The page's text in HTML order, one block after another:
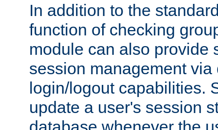
In addition to the
function of checking
module can also provide
session management
login/logout capabilities.
update a user's session